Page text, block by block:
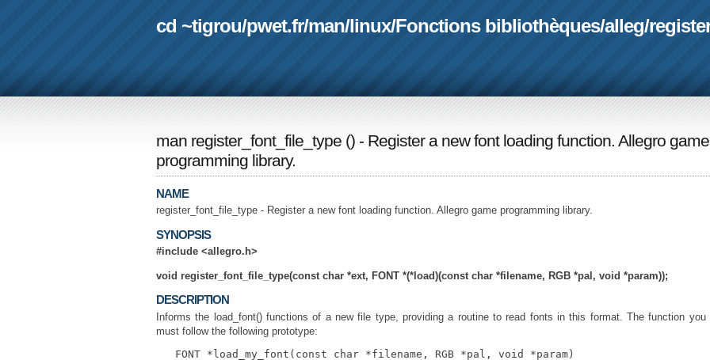
cd ~tigrou/pwet.fr/man/linux/Fonctions bibliothèques/alleg/
man register_font_file_type () - Register a new font loading function. Allegro game
programming library.
NAME
register_font_file_type - Register a new font loading function. Allegro game programming library.
SYNOPSIS
#include <allegro.h>
void register_font_file_type(const char *ext, FONT *(*load)(const char *filename, RGB *pal, void *param));
DESCRIPTION
Informs the load_font() functions of a new file type, providing a routine to read fonts in this format. The function you
must follow the following prototype:
   FONT *load_my_font(const char *filename, RGB *pal, void *param)